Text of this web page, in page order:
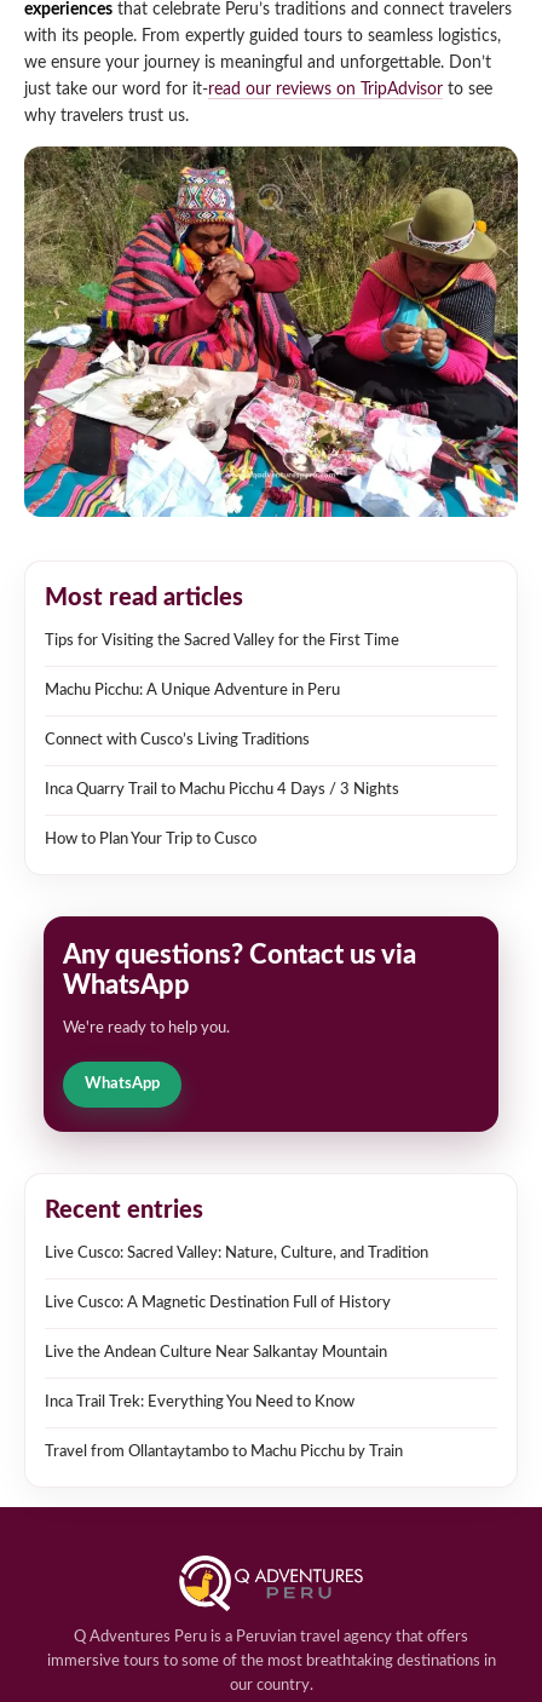
experiences that celebrate Peru’s traditions and connect travelers
with its people. From expertly guided tours to seamless logistics,
we ensure your journey is meaningful and unforgettable. Don’t
just take our word for it-read our reviews on TripAdvisor to see
why travelers trust us.
Most read articles
Tips for Visiting the Sacred Valley for the First Time
Machu Picchu: A Unique Adventure in Peru
Connect with Cusco’s Living Traditions
Inca Quarry Trail to Machu Picchu 4 Days / 3 Nights
How to Plan Your Trip to Cusco
Any questions? Contact us via
WhatsApp
We're ready to help you.
WhatsApp
Recent entries
Live Cusco: Sacred Valley: Nature, Culture, and Tradition
Live Cusco: A Magnetic Destination Full of History
Live the Andean Culture Near Salkantay Mountain
Inca Trail Trek: Everything You Need to Know
Travel from Ollantaytambo to Machu Picchu by Train
Q Adventures Peru is a Peruvian travel agency that offers
immersive tours to some of the most breathtaking destinations in
our country.